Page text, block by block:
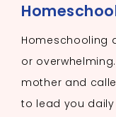
Homeschooling
or
mother and
to lead you daily